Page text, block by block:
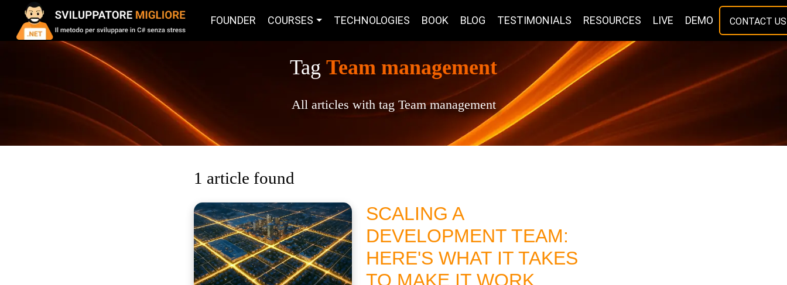
FOUNDER COURSES TECHNOLOGIES BOOK BLOG TESTIMONIALS RESOURCES LIVE DEMO CONTACT US
Tag Team management
All articles with tag Team management
1 article found
SCALING A
DEVELOPMENT TEAM:
HERE'S WHAT IT TAKES
TO MAKE IT WORK